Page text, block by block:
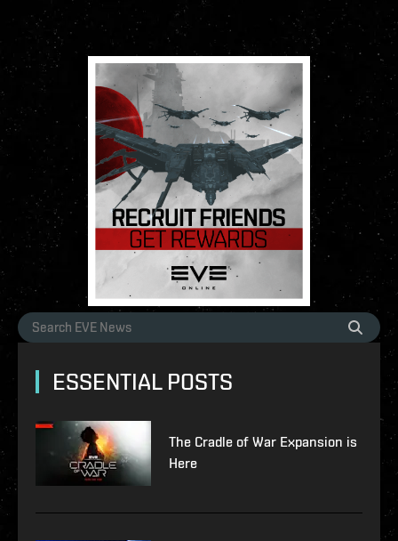
ESSENTIAL POSTS
The Cradle of War Expansion is
Here